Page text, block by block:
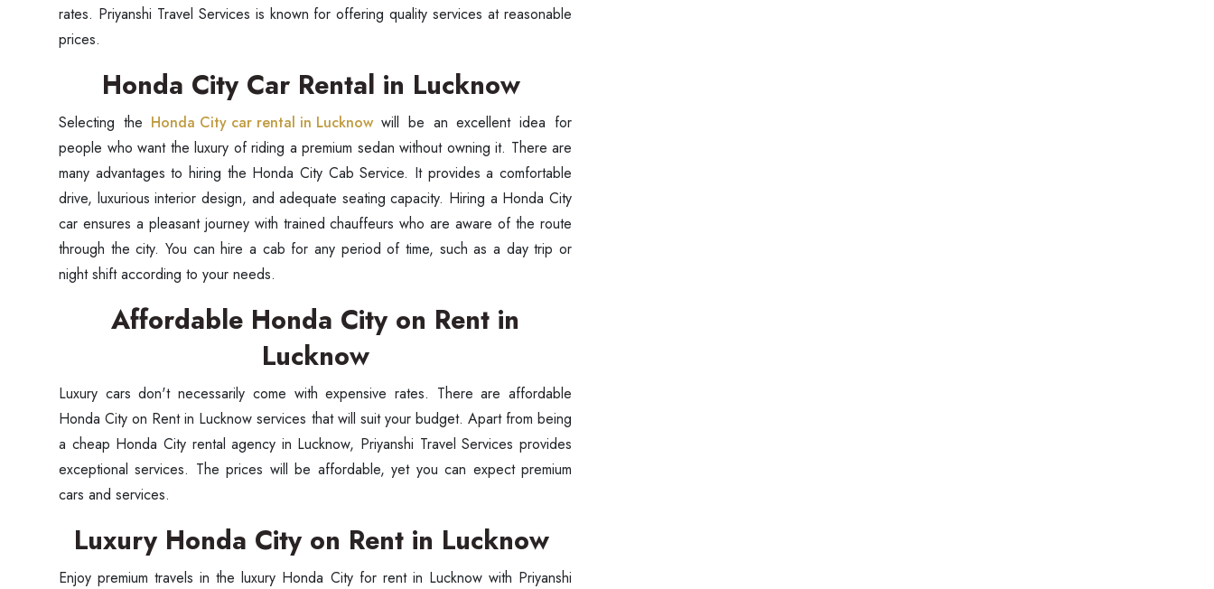
rates. Priyanshi Travel Services is known for offering quality services at reasonable
prices.
Honda City Car Rental in Lucknow
Selecting the Honda City car rental in Lucknow will be an excellent idea for
people who want the luxury of riding a premium sedan without owning it. There are
many advantages to hiring the Honda City Cab Service. It provides a comfortable
drive, luxurious interior design, and adequate seating capacity. Hiring a Honda City
car ensures a pleasant journey with trained chauffeurs who are aware of the route
through the city. You can hire a cab for any period of time, such as a day trip or
night shift according to your needs.
Affordable Honda City on Rent in
Lucknow
Luxury cars don't necessarily come with expensive rates. There are affordable
Honda City on Rent in Lucknow services that will suit your budget. Apart from being
a cheap Honda City rental agency in Lucknow, Priyanshi Travel Services provides
exceptional services. The prices will be affordable, yet you can expect premium
cars and services.
Luxury Honda City on Rent in Lucknow
Enjoy premium travels in the luxury Honda City for rent in Lucknow with Priyanshi